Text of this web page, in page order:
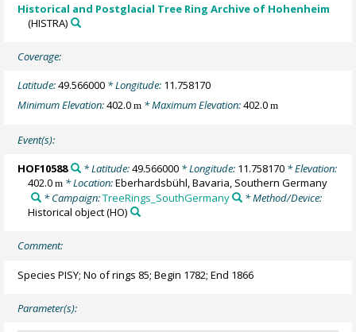
Historical and Postglacial Tree Ring Archive of Hohenheim
(HISTRA)
Coverage:
Latitude:49.566000 * Longitude: 11.758170
Minimum Elevation:402.0m * Maximum Elevation:402.0m
Event(s):
HOF10588 * Latitude:49.566000* Longitude: 11.758170* Elevation:
402.0m * Location:Eberhardsbühl, Bavaria, Southern Germany
* Campaign:TreeRings_SouthGermany
* Method/Device:
Historical object(HO)
Comment:
Species PISY; No of rings 85; Begin 1782; End 1866
Parameter(s):